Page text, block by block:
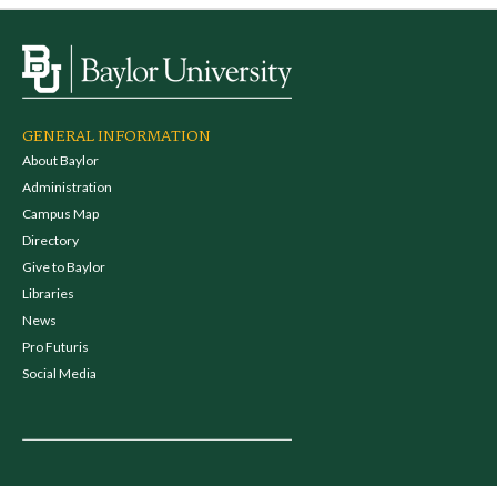
GENERAL INFORMATION
About Baylor
Administration
Campus Map
Directory
Give to Baylor
Libraries
News
Pro Futuris
Social Media